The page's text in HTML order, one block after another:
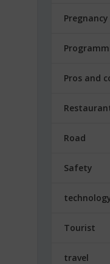
Pregnancy
Pros and
Road
Safety
Tourist
travel